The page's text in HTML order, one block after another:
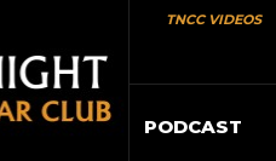
TNCC VIDEOS
PODCAST